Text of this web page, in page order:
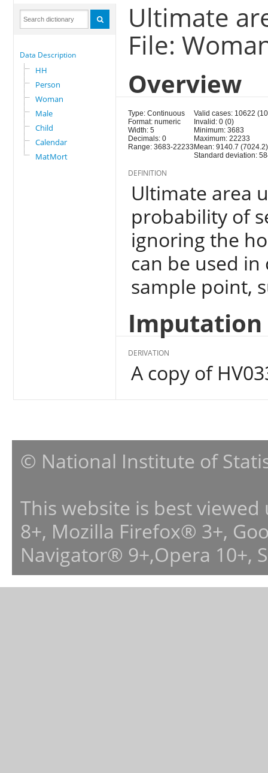
Data Description
HH
Person
Woman
Male
Child
Calendar
MatMort
Ultimate
File:
Overview
Type: Continuous
Format: numeric
Width: 5
Decimals: 0
Range: 3683-22233
Valid cases: 10622
Invalid: 0 (0)
Minimum: 3683
Maximum: 22233
Mean: 9140.7 (7024.2)
Standard deviation:
DEFINITION
Ultimate area
probability of
ignoring the
can be used
sample point,
DERIVATION
A copy of
© National Institute of
This website is best
8+, Mozilla Firefox® 3+,
Navigator® 9+,Opera 10+,